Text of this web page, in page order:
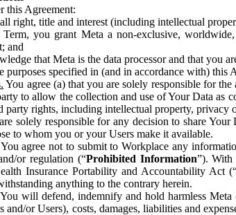
this Agreement:
right, title and interest (including intellectual
Term, you grant Meta a non-exclusive,
and
that Meta is the data processor and that you
purposes specified in (and in accordance with) this
You agree (a) that you are solely responsible for
to allow the collection and use of Your Data as
party rights, including intellectual property,
solely responsible for any decision to share
to whom you or your Users make it available.
You agree not to submit to Workplace any
or regulation (“Prohibited Information”). With
Insurance Portability and Accountability Act
anything to the contrary herein.
You will defend, indemnify and hold harmless Meta
and/or Users), costs, damages, liabilities and